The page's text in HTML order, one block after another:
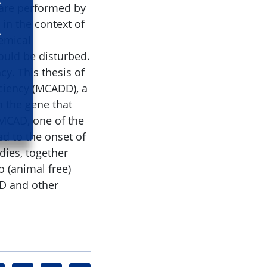
performed by
in the context of
be disturbed.
This thesis of
(MCADD), a
the gene that
one of the
to the onset of
together
(animal free)
and other